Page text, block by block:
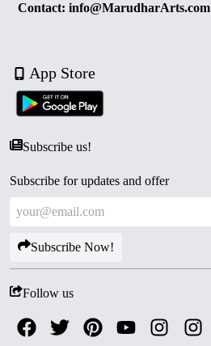
Contact: info@MarudharArts.com
App Store
Subscribe us!
Subscribe for updates and offer
Subscribe Now!
Follow us